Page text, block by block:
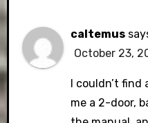
caltemus
October 23,
I couldn’t
me a 2-door,